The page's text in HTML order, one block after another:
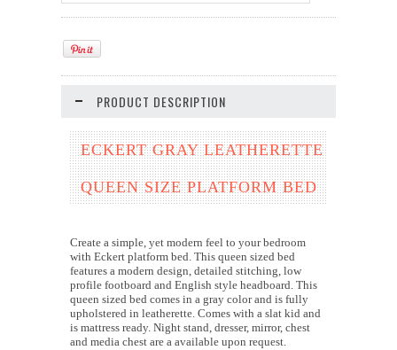
PRODUCT DESCRIPTION
ECKERT GRAY LEATHERETTE
QUEEN SIZE PLATFORM BED
Create a simple, yet modern feel to your bedroom
with Eckert platform bed. This queen sized bed
features a modern design, detailed stitching, low
profile footboard and English style headboard. This
queen sized bed comes in a gray color and is fully
upholstered in leatherette. Comes with a slat kid and
is mattress ready. Night stand, dresser, mirror, chest
and media chest are a available upon request.